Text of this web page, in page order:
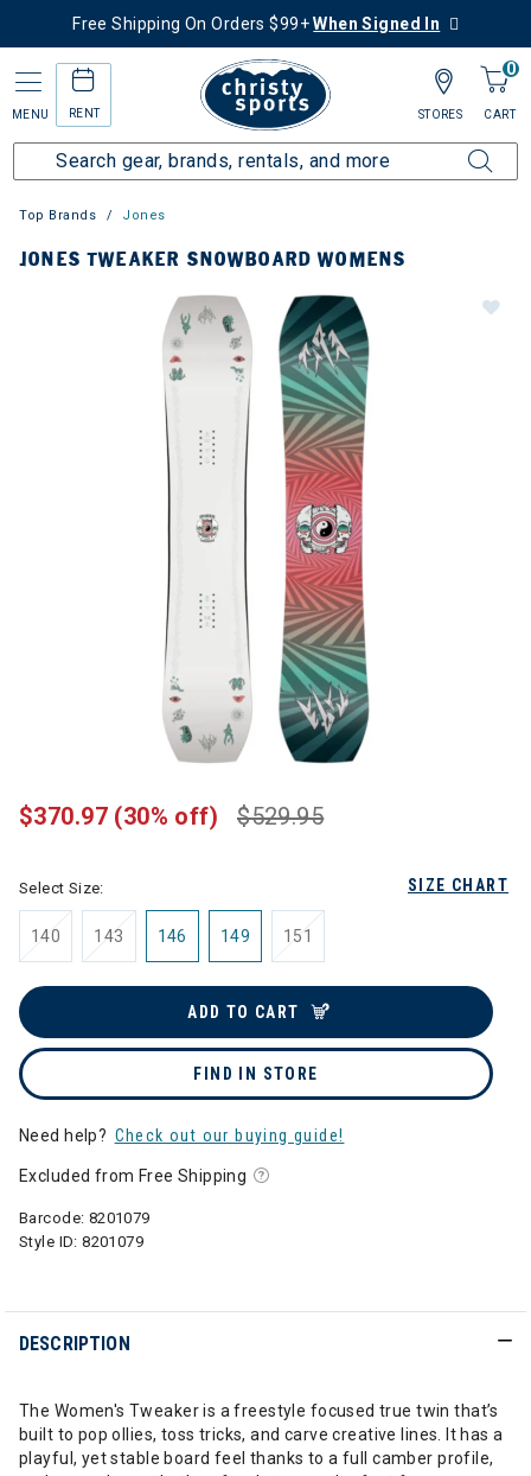
Free Shipping On Orders $99+When Signed In
MENU RENT
0
CART
STORES
Top Brands Jones
JONES TWEAKER SNOWBOARD WOMENS
$529.95
$370.97 (30% off)
SIZE CHART
Select Size:
140 143 146 149 151
ADD TO CART
FIND IN STORE
Need help? Check out our buying guide!
Excluded from Free Shipping
Barcode: 8201079
Style ID:8201079
DESCRIPTION
The Women's Tweaker is a freestyle focused true twin that’s
built to pop ollies, toss tricks, and carve creative lines. It has a
playful, yet stable board feel thanks to a full camber profile,